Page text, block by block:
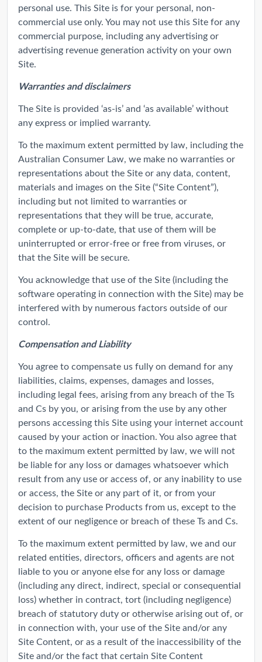
personal use. This Site is for your personal, non-
commercial use only. You may not use this Site for any
commercial purpose, including any advertising or
advertising revenue generation activity on your own
Site.
Warranties and disclaimers
The Site is provided ‘as-is’ and ‘as available’ without
any express or implied warranty.
To the maximum extent permitted by law, including the
Australian Consumer Law, we make no warranties or
representations about the Site or any data, content,
materials and images on the Site (“Site Content”),
including but not limited to warranties or
representations that they will be true, accurate,
complete or up-to-date, that use of them will be
uninterrupted or error-free or free from viruses, or
that the Site will be secure.
You acknowledge that use of the Site (including the
software operating in connection with the Site) may be
interfered with by numerous factors outside of our
control.
Compensation and Liability
You agree to compensate us fully on demand for any
liabilities, claims, expenses, damages and losses,
including legal fees, arising from any breach of the Ts
and Cs by you, or arising from the use by any other
persons accessing this Site using your internet account
caused by your action or inaction. You also agree that
to the maximum extent permitted by law, we will not
be liable for any loss or damages whatsoever which
result from any use or access of, or any inability to use
or access, the Site or any part of it, or from your
decision to purchase Products from us, except to the
extent of our negligence or breach of these Ts and Cs.
To the maximum extent permitted by law, we and our
related entities, directors, officers and agents are not
liable to you or anyone else for any loss or damage
(including any direct, indirect, special or consequential
loss) whether in contract, tort (including negligence)
breach of statutory duty or otherwise arising out of, or
in connection with, your use of the Site and/or any
Site Content, or as a result of the inaccessibility of the
Site and/or the fact that certain Site Content